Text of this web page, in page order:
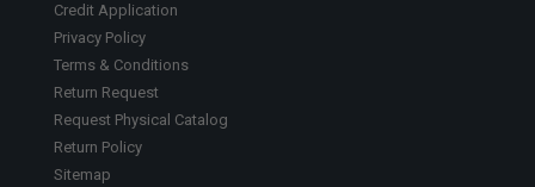
Credit Application
Privacy Policy
Terms & Conditions
Return Request
Request Physical Catalog
Return Policy
Sitemap